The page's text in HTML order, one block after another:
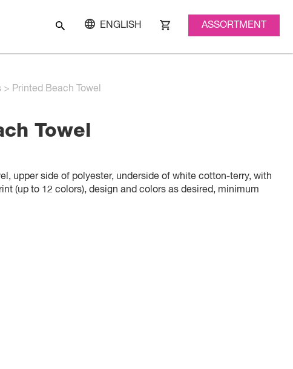
ENGLISH ASSORTMENT
> Printed Beach Towel
Towel
upper side of polyester, underside of white cotton-terry, with
(up to 12 colors), design and colors as desired, minimum